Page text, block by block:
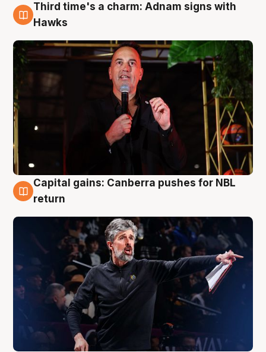
3 Aug
Third time's a charm: Adnam signs with
Hawks
3 Aug
Capital gains: Canberra pushes for NBL
return